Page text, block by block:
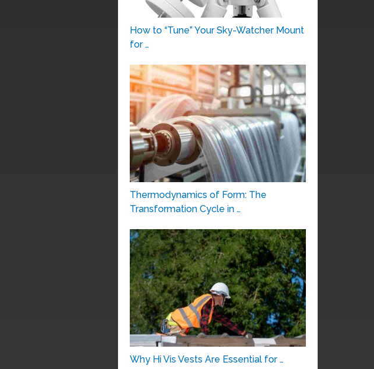
How to “Tune” Your Sky-Watcher Mount
for …
Thermodynamics of Form: The
Transformation Cycle in …
Why Hi Vis Vests Are Essential for …